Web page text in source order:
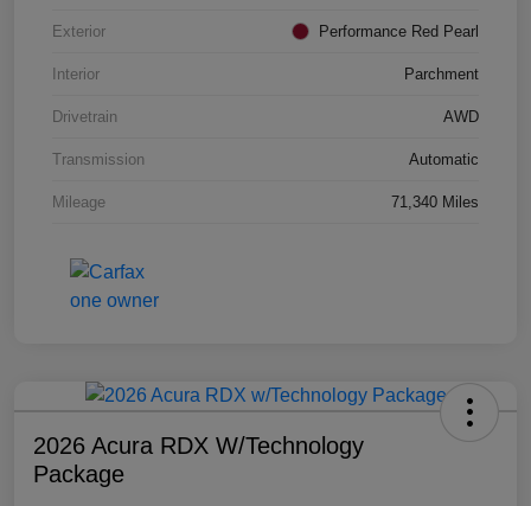
Exterior Performance Red Pearl
Interior Parchment
Drivetrain AWD
Transmission Automatic
Mileage 71,340 Miles
2026 Acura RDX W/Technology
Package